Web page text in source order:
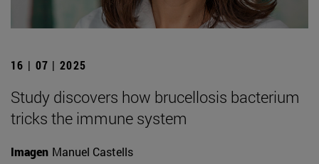
16 | 07 | 2025
Study discovers how brucellosis bacterium
tricks the immune system
Imagen Manuel Castells